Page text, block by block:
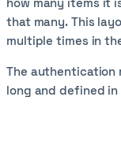
how many items it
that many. This
multiple times in
The authentication
long and defined